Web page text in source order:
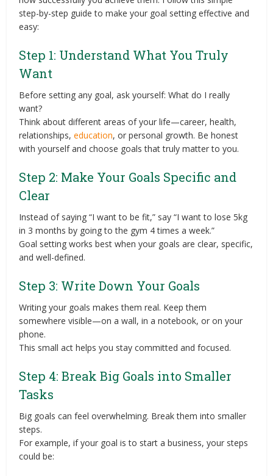
step-by-step guide to make your goal setting effective and
easy:
Step 1: Understand What You Truly
Want
Before setting any goal, ask yourself: What do I really
want?
Think about different areas of your life—career, health,
relationships,education, or personal growth. Be honest
with yourself and choose goals that truly matter to you.
Step 2: Make Your Goals Specific and
Clear
Instead of saying “I want to be fit,” say “I want to lose 5kg
in 3 months by going to the gym 4 times a week.”
Goal setting works best when your goals are clear, specific,
and well-defined.
Step 3: Write Down Your Goals
Writing your goals makes them real. Keep them
somewhere visible—on a wall, in a notebook, or on your
phone.
This small act helps you stay committed and focused.
Step 4: Break Big Goals into Smaller
Tasks
Big goals can feel overwhelming. Break them into smaller
steps.
For example, if your goal is to start a business, your steps
could be: